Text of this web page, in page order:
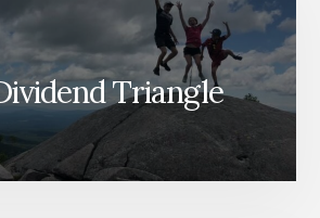
Triangle